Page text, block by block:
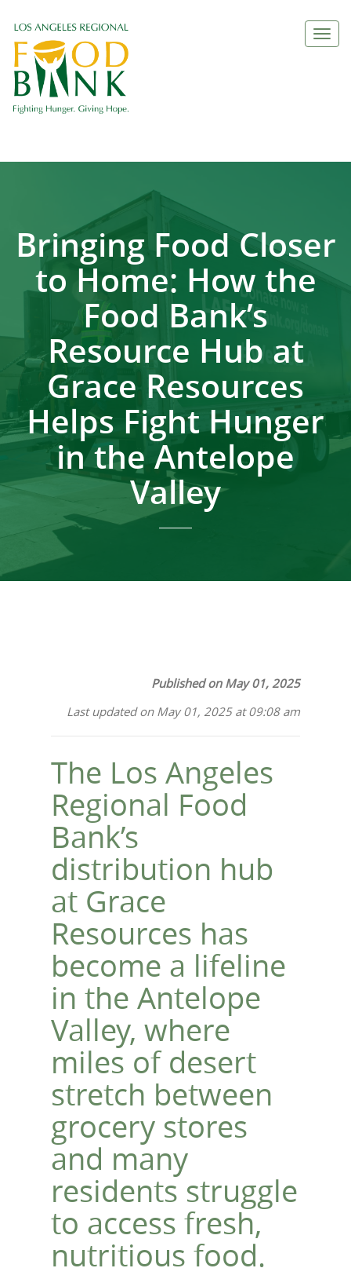
Bringing Food Closer
to Home: How the
Food Bank’s
Resource Hub at
Grace Resources
Helps Fight Hunger
in the Antelope
Valley
Published on May 01, 2025
Last updated on May 01, 2025 at 09:08 am
The Los Angeles
Regional Food
Bank’s
distribution hub
at Grace
Resources has
become a lifeline
in the Antelope
Valley, where
miles of desert
stretch between
grocery stores
and many
residents struggle
to access fresh,
nutritious food.